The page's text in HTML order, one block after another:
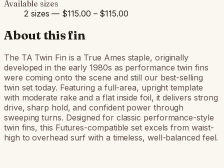
Available sizes
2 sizes — $115.00 – $115.00
About this fin
The TA Twin Fin is a True Ames staple, originally
developed in the early 1980s as performance twin fins
were coming onto the scene and still our best-selling
twin set today. Featuring a full-area, upright template
with moderate rake and a flat inside foil, it delivers strong
drive, sharp hold, and confident power through
sweeping turns. Designed for classic performance-style
twin fins, this Futures-compatible set excels from waist-
high to overhead surf with a timeless, well-balanced feel.